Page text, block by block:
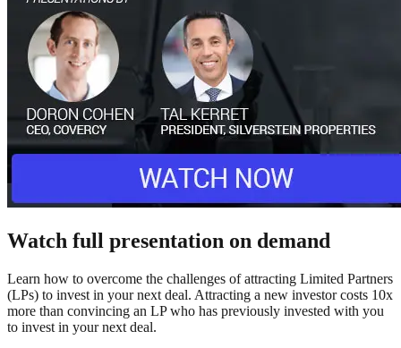
Watch full presentation on demand
Learn how to overcome the challenges of attracting Limited Partners
(LPs) to invest in your next deal. Attracting a new investor costs 10x
more than convincing an LP who has previously invested with you
to invest in your next deal.